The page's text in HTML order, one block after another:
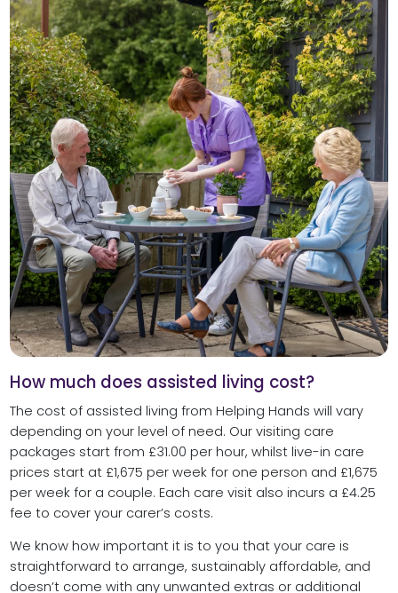
How much does assisted living cost?
The cost of assisted living from Helping Hands will vary
depending on your level of need. Our visiting care
packages start from £31.00 per hour, whilst live-in care
prices start at £1,675 per week for one person and £1,675
per week for a couple. Each care visit also incurs a £4.25
fee to cover your carer’s costs.
We know how important it is to you that your care is
straightforward to arrange, sustainably affordable, and
doesn’t come with any unwanted extras or additional